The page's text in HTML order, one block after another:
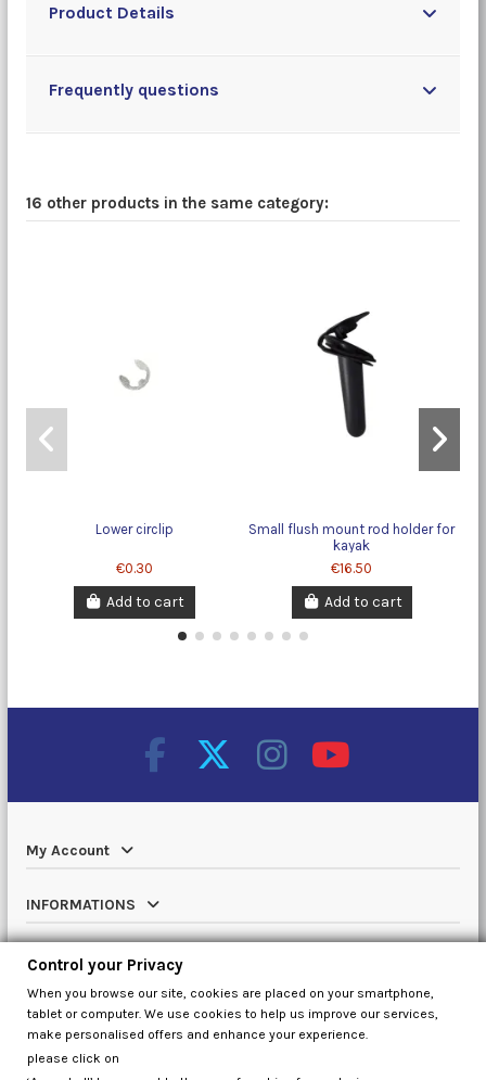
Product Details
Frequently questions
16 other products in the same category:
Lower circlip
€0.30
Add to cart
Small flush mount rod holder for
kayak
€16.50
Add to cart
My Account
INFORMATIONS
Catalog
Contact us
Control your Privacy
When you browse our site, cookies are placed on your smartphone,
tablet or computer. We use cookies to help us improve our services,
make personalised offers and enhance your experience.
please click on